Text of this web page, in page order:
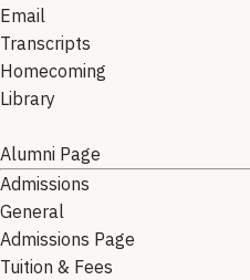
Email
Transcripts
Homecoming
Library
Alumni Page
Admissions
General
Admissions Page
Tuition & Fees